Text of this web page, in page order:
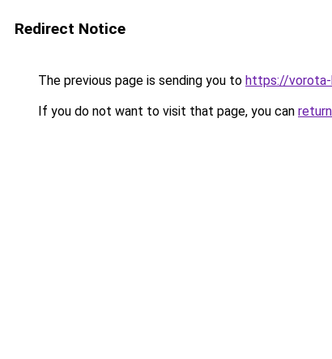
Redirect Notice
The previous page is sending you to https://vorota-
If you do not want to visit that page, you can